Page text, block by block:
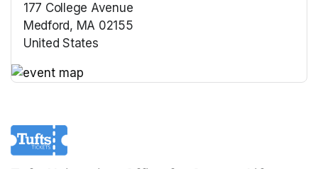
177 College Avenue
Medford, MA 02155
United States